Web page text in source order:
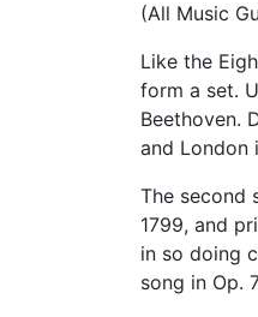
(All Music
Like the
form a set.
Beethoven.
and London
The second
1799, and
in so doing
song in Op.